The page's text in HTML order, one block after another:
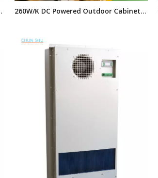
260W/K DC Powered Outdoor Cabinet